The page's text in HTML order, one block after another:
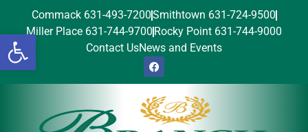
Open toolbar
Commack 631-493-7200Smithtown 631-724-9500
Miller Place 631-744-9700 Rocky Point 631-744-9000
Contact UsNews and Events